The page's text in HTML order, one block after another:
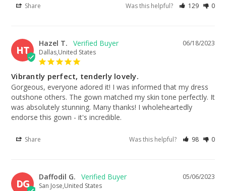
Share Was this helpful? 129 0
HT
06/18/2023
Hazel T.
Dallas,United States
Vibrantly perfect, tenderly lovely.
Gorgeous, everyone adored it! I was informed that my dress
outshone others. The gown matched my skin tone perfectly. It
was absolutely stunning. Many thanks! I wholeheartedly
endorse this gown - it's incredible.
Share Was this helpful? 98 0
DG
05/06/2023
Daffodil G.
San Jose,United States